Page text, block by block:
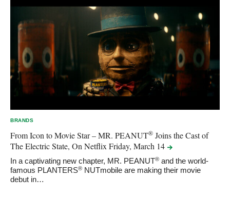
BRANDS
From Icon to Movie Star – MR. PEANUT® Joins the Cast of
The Electric State, On Netflix Friday, March 14
In a captivating new chapter, MR. PEANUT® and the world-
famous PLANTERS® NUTmobile are making their movie
debut in…